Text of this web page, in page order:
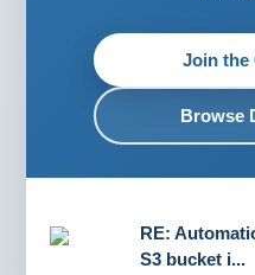
Join the
Browse
RE:
S3 bucket i...